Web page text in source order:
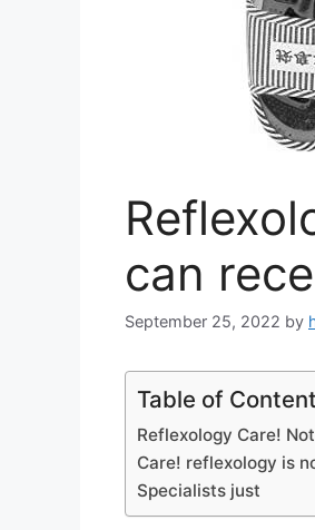
can
September 25, 2022 by
Table of
Reflexology Care!
Care! reflexology is
Specialists just